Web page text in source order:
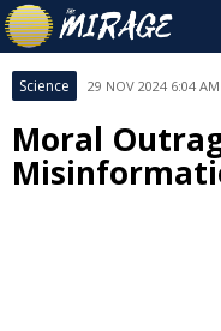
Science 29 NOV 2024 6:04
Moral